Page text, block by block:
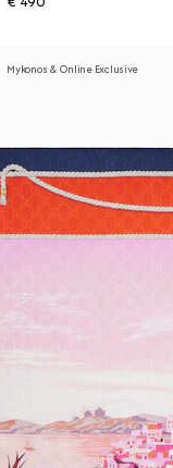
Mykonos & Online Exclusive